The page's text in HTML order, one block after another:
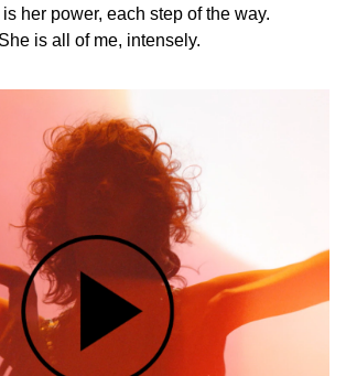
her power, each step of the way.
She is all of me, intensely.